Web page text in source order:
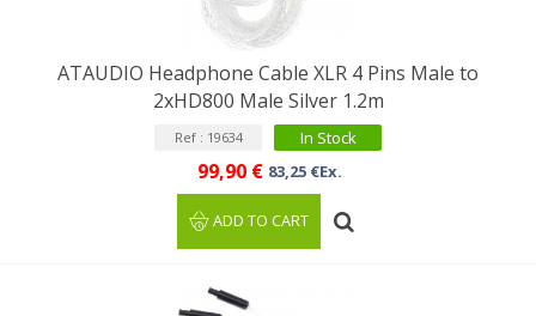
ATAUDIO Headphone Cable XLR 4 Pins Male to
2xHD800 Male Silver 1.2m
Ref : 19634 In Stock
99,90 € 83,25 €Ex.
ADD TO CART